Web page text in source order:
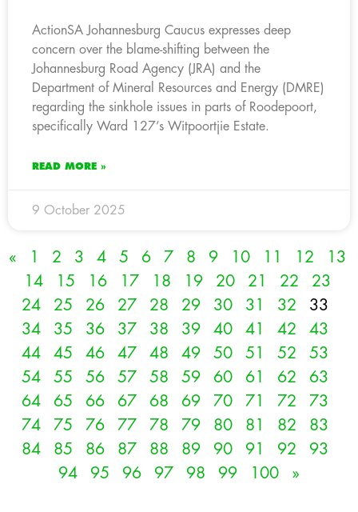
ActionSA Johannesburg Caucus expresses deep
concern over the blame-shifting between the
Johannesburg Road Agency (JRA) and the
Department of Mineral Resources and Energy (DMRE)
regarding the sinkhole issues in parts of Roodepoort,
specifically Ward 127’s Witpoortjie Estate.
READ MORE »
9 October 2025
« 1 2 3 4 5 6 7 8 9 10 11 12
13
14
15 16 17 18 19 20 21 22
23
24
25 26 27 28 29 30 31 32
33
34
35 36 37 38 39 40 41 42
43
44
45 46 47 48 49 50 51 52
53
54
55 56 57 58 59 60 61 62
63
64
65 66 67 68 69 70 71 72
73
74
75 76 77 78 79 80 81 82
83
84
85 86 87 88 89 90 91 92
93
94
95 96 97 98 99 100 »